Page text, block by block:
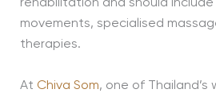
rehabilitation and should
movements, specialised
therapies.
At Chiva Som, one of Thailand’s